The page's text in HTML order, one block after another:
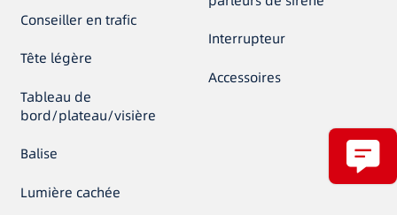
Conseiller en trafic
Tête légère
Tableau de
bord/plateau/visière
Balise
Lumière cachée
Interrupteur
Accessoires